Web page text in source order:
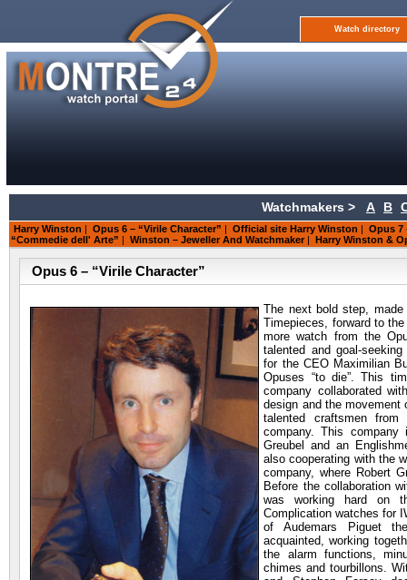
Watch directory
Watchmakers > A B
Harry Winston | Opus 6 – “Virile Character” | Official site Harry Winston | Opus 7
“Commedie dell' Arte” | Winston – Jeweller And Watchmaker | Harry Winston &
Opus 6 – “Virile Character”
The next bold step,
Timepieces, forward to
more watch from the
talented and goal-
for the CEO Maximilian
Opuses “to die”. This
company collaborated
design and the movement
talented craftsmen
company. This company
Greubel and an
also cooperating with the
company, where Robert
Before the collaboration
was working hard on
Complication watches for
of Audemars Piguet
acquainted, working
the alarm functions,
chimes and tourbillons.